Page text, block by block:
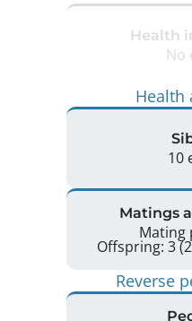
Health
No
Health
10
Matings
Mating
Reverse